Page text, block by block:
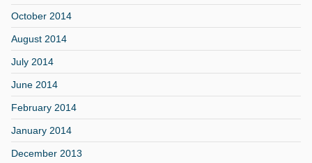
October 2014
August 2014
July 2014
June 2014
February 2014
January 2014
December 2013